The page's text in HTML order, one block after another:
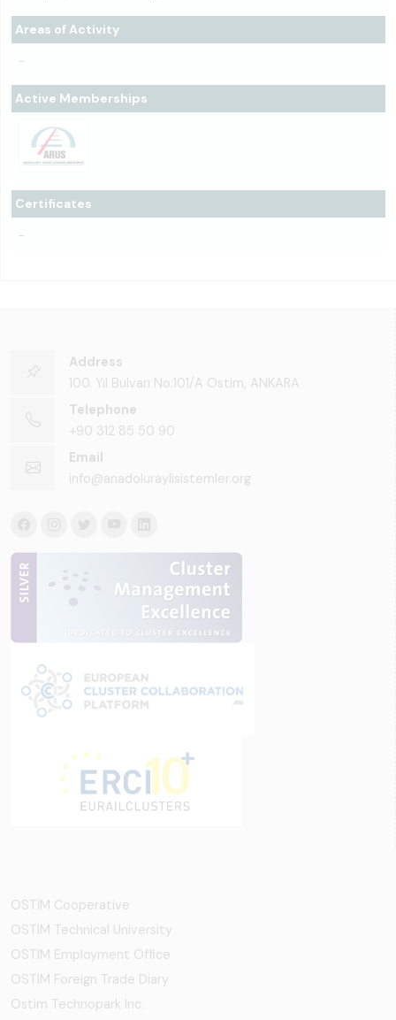
Areas of Activity
-
Active Memberships
Certificates
-
Address
100. Yıl Bulvarı No:101/A Ostim, ANKARA
Telephone
+90 312 85 50 90
Email
info@anadoluraylisistemler.org
OSTİM Cooperative
OSTIM Technical University
OSTIM Employment Office
OSTIM Foreign Trade Diary
Ostim Technopark Inc.